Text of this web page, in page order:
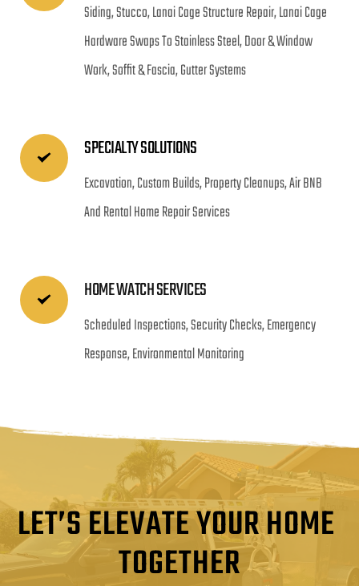
Siding, Stucco, Lanai Cage Structure Repair, Lanai Cage
Hardware Swaps To Stainless Steel, Door & Window
Work, Soffit & Fascia, Gutter Systems
SPECIALTY SOLUTIONS
Excavation, Custom Builds, Property Cleanups, Air BNB
And Rental Home Repair Services
HOME WATCH SERVICES
Scheduled Inspections, Security Checks, Emergency
Response, Environmental Monitoring
LET’S ELEVATE YOUR HOME
TOGETHER